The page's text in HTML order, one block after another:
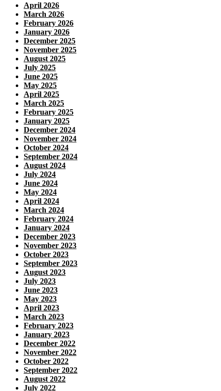
April 2026
March 2026
February 2026
January 2026
December 2025
November 2025
August 2025
July 2025
June 2025
May 2025
April 2025
March 2025
February 2025
January 2025
December 2024
November 2024
October 2024
September 2024
August 2024
July 2024
June 2024
May 2024
April 2024
March 2024
February 2024
January 2024
December 2023
November 2023
October 2023
September 2023
August 2023
July 2023
June 2023
May 2023
April 2023
March 2023
February 2023
January 2023
December 2022
November 2022
October 2022
September 2022
August 2022
July 2022